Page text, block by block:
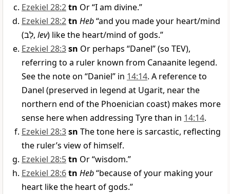
Ezekiel 28:2tn Or “I am divine.”
Ezekiel 28:2tn Heb“and you made your heart/mind
(לֵב, lev) like the heart/mind of gods.”
Ezekiel 28:3sn Or perhaps “Danel” (so TEV),
referring to a ruler known from Canaanite legend.
See the note on “Daniel” in 14:14. A reference to
Danel (preserved in legend at Ugarit, near the
northern end of the Phoenician coast) makes more
sense here when addressing Tyre than in 14:14.
Ezekiel 28:3sn The tone here is sarcastic, reflecting
the ruler’s view of himself.
Ezekiel 28:5tn Or “wisdom.”
Ezekiel 28:6tn Heb“because of your making your
heart like the heart of gods.”